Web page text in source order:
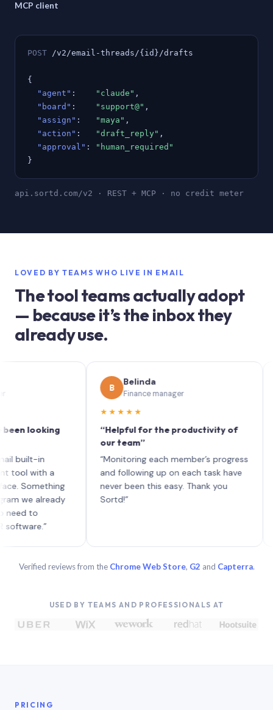
MCP client
POST /v2/email-threads/{id}/drafts
{
"agent" : "claude" ,
"board" : "support@" ,
"assign" : "maya" ,
"action" : "draft_reply" ,
"approval" :
"human_required"
}
api.sortd.com/v2 · REST + MCP · no credit meter
LOVED BY TEAMS WHO LIVE IN EMAIL
The tool teams actually adopt
— because it’s the inbox they
already use.
in
a
already
to
Belinda
Finance manager
★★★★★
“Helpful for the productivity of
our team”
“Monitoring each member’s progress
and following up on each task have
never been this easy. Thank you
Verified reviews from the Chrome Web Store, G2 and Capterra.
USED BY TEAMS AND PROFESSIONALS AT
PRICING